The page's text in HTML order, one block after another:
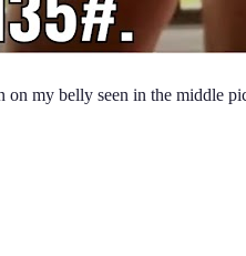
my belly seen in the middle